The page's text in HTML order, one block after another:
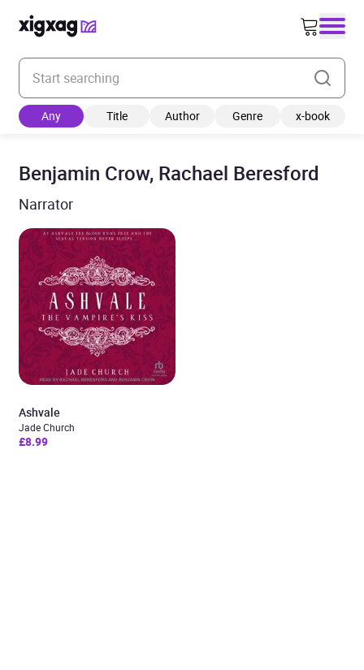
Enter your search keyword
Any Title Author Genre x-book
Benjamin Crow, Rachael Beresford
Narrator
Ashvale
Jade Church
£8.99